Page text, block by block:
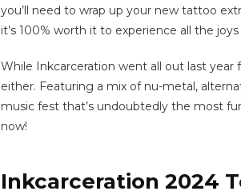
you’ll need to wrap up your new tattoo
it’s 100% worth it to experience all the
While Inkcarceration went all out last
either. Featuring a mix of nu-metal,
music fest that’s undoubtedly the most
now!
Inkcarceration 2024